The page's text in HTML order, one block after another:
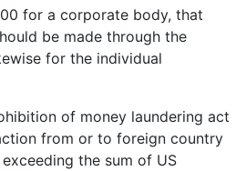
for a corporate body, that
be made through the
for the individual
of money laundering act
from or to foreign country
the sum of US